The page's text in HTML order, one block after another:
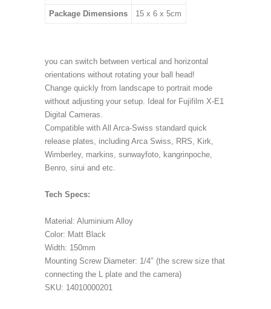
Package Dimensions 15 x 6 x 5cm
you can switch between vertical and horizontal
orientations without rotating your ball head!
Change quickly from landscape to portrait mode
without adjusting your setup. Ideal for Fujifilm X-E1
Digital Cameras.
Compatible with All Arca-Swiss standard quick
release plates, including Arca Swiss, RRS, Kirk,
Wimberley, markins, sunwayfoto, kangrinpoche,
Benro, sirui and etc.
Tech Specs:
Material: Aluminium Alloy
Color: Matt Black
Width: 150mm
Mounting Screw Diameter: 1/4″ (the screw size that
connecting the L plate and the camera)
SKU: 14010000201